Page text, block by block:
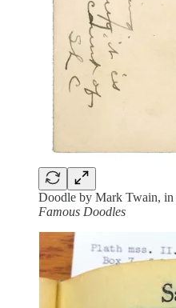
Doodle by Mark Twain, in
Famous Doodles